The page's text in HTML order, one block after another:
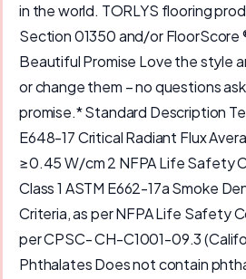
in the world. TORLYS flooring
Section 01350 and/or FloorScore
Beautiful Promise Love the style
or change them – no questions
promise.* Standard Description
E648-17 Critical Radiant Flux
≥0.45 W/cm 2 NFPA Life Safety
Class 1 ASTM E662-17a Smoke
Criteria, as per NFPA Life Safety
per CPSC- CH-C1001-09.3
Phthalates Does not contain